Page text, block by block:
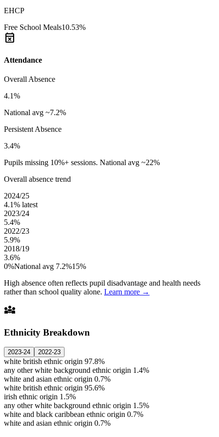
EHCP
Free School Meals10.53%
event_busy
Attendance
Overall Absence
4.1%
National avg ~7.2%
Persistent Absence
3.4%
Pupils missing 10%+ sessions. National avg ~22%
Overall absence trend
2024/25
4.1% latest
2023/24
5.4%
2022/23
5.9%
2018/19
3.6%
0%National avg 7.2%15%
High absence often reflects pupil disadvantage and health needs
rather than school quality alone. Learn more →
diversity_3
Ethnicity Breakdown
2023-24 2022-23
white british ethnic origin 97.8%
any other white background ethnic origin 1.4%
white and asian ethnic origin 0.7%
white british ethnic origin 95.6%
irish ethnic origin 1.5%
any other white background ethnic origin 1.5%
white and black caribbean ethnic origin 0.7%
white and asian ethnic origin 0.7%